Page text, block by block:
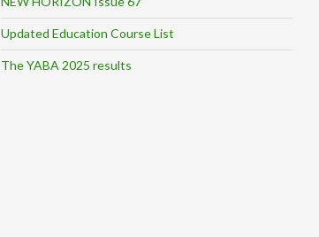
Updated Education Course List
The YABA 2025 results